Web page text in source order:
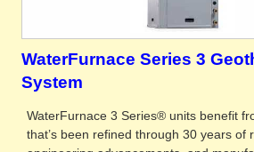
WaterFurnace Series 3
System
WaterFurnace 3 Series® units benefit
that’s been refined through 30 years of